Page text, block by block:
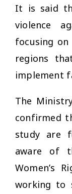
It is said
violence
focusing on
regions
implement
The
confirmed
study are
aware of
Women’s
working to